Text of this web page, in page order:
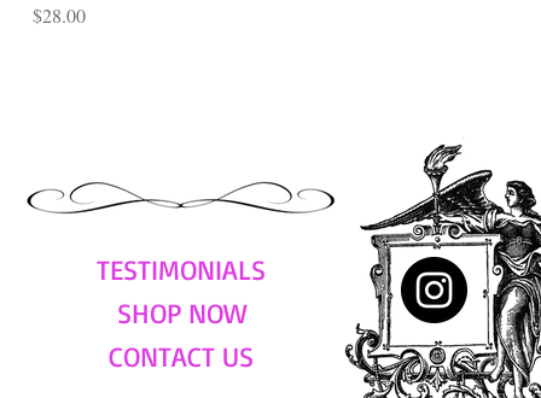
Price
$28.00
TESTIMONIALS
SHOP NOW
CONTACT US